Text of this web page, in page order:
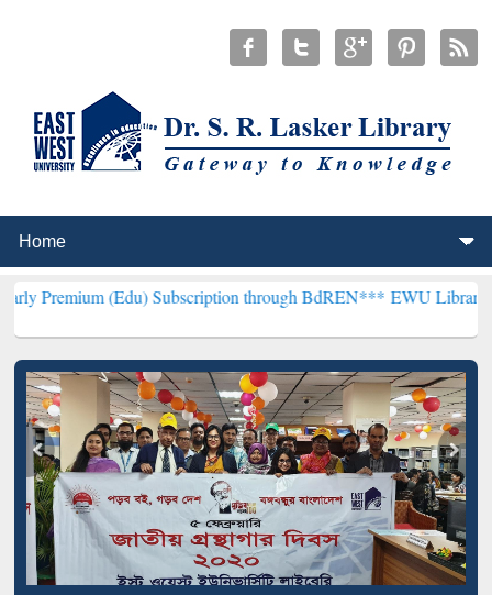
(Edu) Subscription through BdREN***EWU Library will